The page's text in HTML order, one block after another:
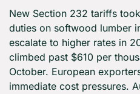
New Section 232 tariffs
duties on softwood lumber
escalate to higher rates in
climbed past $610 per
October. European
immediate cost pressures.